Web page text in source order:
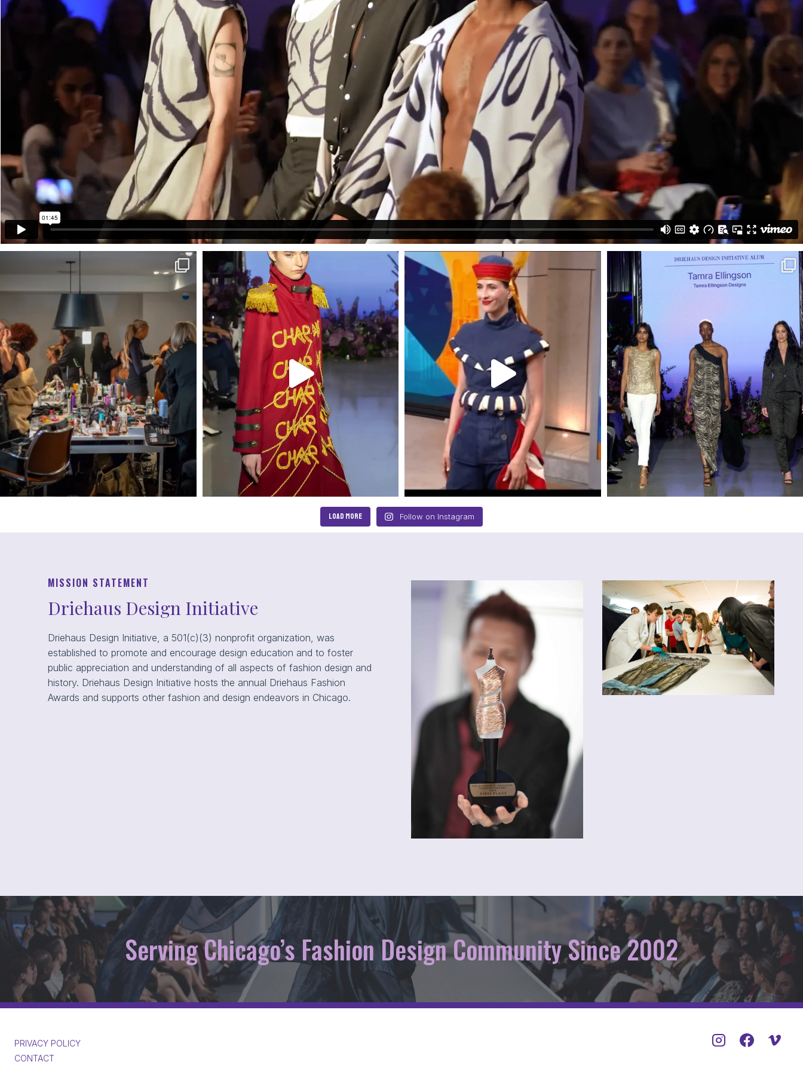
LOAD MORE Follow on Instagram
MISSION STATEMENT
Driehaus Design Initiative
Driehaus Design Initiative, a 501(c)(3) nonprofit organization, was
established to promote and encourage design education and to foster
public appreciation and understanding of all aspects of fashion design and
history. Driehaus Design Initiative hosts the annual Driehaus Fashion
Awards and supports other fashion and design endeavors in Chicago.
Serving Chicago’s Fashion Design Community Since 2002
PRIVACY POLICY
CONTACT